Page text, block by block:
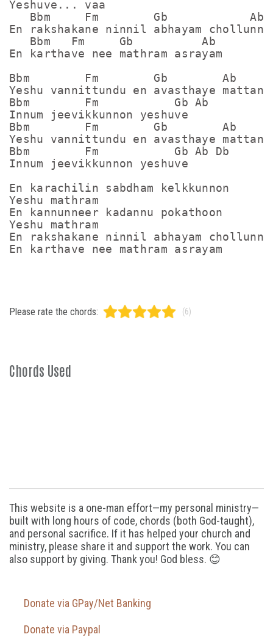
Yeshuve... vaa
   Bbm     Fm        Gb            Ab
En rakshakane ninnil abhayam chollunne
   Bbm   Fm     Gb          Ab
En karthave nee mathram asrayam
Bbm        Fm        Gb        Ab
Yeshu vannittundu en avasthaye mattan
Bbm        Fm           Gb Ab
Innum jeevikkunnon yeshuve
Bbm        Fm        Gb        Ab
Yeshu vannittundu en avasthaye mattan
Bbm        Fm           Gb Ab Db
Innum jeevikkunnon yeshuve
En karachilin sabdham kelkkunnon
Yeshu mathram
En kannunneer kadannu pokathoon
Yeshu mathram
En rakshakane ninnil abhayam chollunne
En karthave nee mathram asrayam
Please rate the chords: (6)
Chords Used
This website is a one-man effort—my personal ministry—
built with long hours of code, chords (both God-taught),
and personal sacrifice. If it has helped your church and
ministry, please share it and support the work. You can
also support by giving. Thank you! God bless. 😊
Donate via GPay/Net Banking
Donate via Paypal